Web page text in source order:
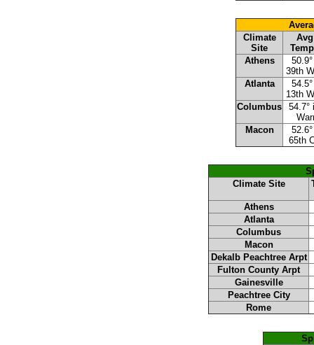
Climate
Site
Athens
39th
Atlanta
13th
Columbus
54.7°
Macon
65th
Climate Site
Athens
Atlanta
Columbus
Macon
Dekalb Peachtree Arpt
Fulton County Arpt
Gainesville
Peachtree City
Rome